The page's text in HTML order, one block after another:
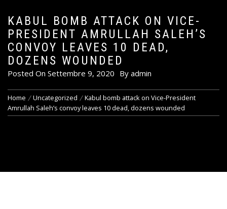
KABUL BOMB ATTACK ON VICE-
PRESIDENT AMRULLAH SALEH’S
CONVOY LEAVES 10 DEAD,
DOZENS WOUNDED
Posted On Settembre 9, 2020 By admin
Home Uncategorized
Kabul bomb attack on Vice-President
Amrullah Saleh’s convoy leaves 10 dead, dozens wounded